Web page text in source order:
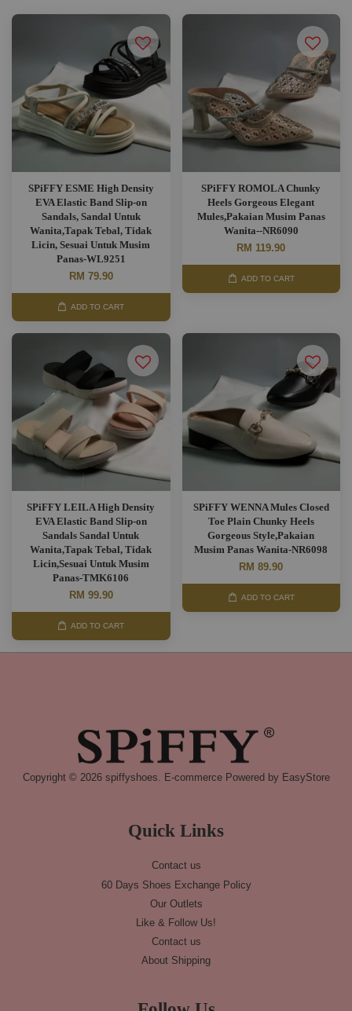
SPiFFY ESME High Density
EVA Elastic Band Slip-on
Sandals, Sandal Untuk
Wanita,Tapak Tebal, Tidak
Licin, Sesuai Untuk Musim
Panas-WL9251
RM 79.90
ADD TO CART
SPiFFY ROMOLA Chunky
Heels Gorgeous Elegant
Mules,Pakaian Musim Panas
Wanita--NR6090
RM 119.90
ADD TO CART
SPiFFY LEILA High Density
EVA Elastic Band Slip-on
Sandals Sandal Untuk
Wanita,Tapak Tebal, Tidak
Licin,Sesuai Untuk Musim
Panas-TMK6106
RM 99.90
ADD TO CART
SPiFFY WENNA Mules Closed
Toe Plain Chunky Heels
Gorgeous Style,Pakaian
Musim Panas Wanita-NR6098
RM 89.90
ADD TO CART
Copyright © 2026 spiffyshoes. E-commerce Powered by EasyStore
Quick Links
Contact us
60 Days Shoes Exchange Policy
Our Outlets
Like & Follow Us!
Contact us
About Shipping